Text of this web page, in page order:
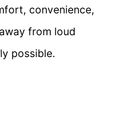
convenience,
from loud
possible.